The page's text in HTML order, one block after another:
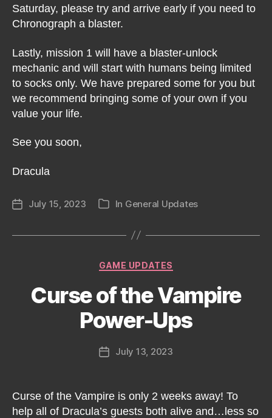
Saturday, please try and arrive early if you need to
Chronograph a blaster.
Lastly, mission 1 will have a blaster-unlock
mechanic and will start with humans being limited
to socks only. We have prepared some for you but
we recommend bringing some of your own if you
value your life.
See you soon,
Dracula
PostJuly 15, 2023 Categories
In General Updates
Categories
GAME UPDATES
Curse of the Vampire
Power-Ups
PostJuly 13, 2023
Curse of the Vampire is only 2 weeks away! To
help all of Dracula’s guests both alive and…less so